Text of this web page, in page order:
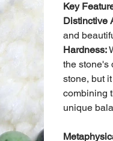
Key
Distinctive
and
Hardness:
the stone's
stone, but
combining
unique